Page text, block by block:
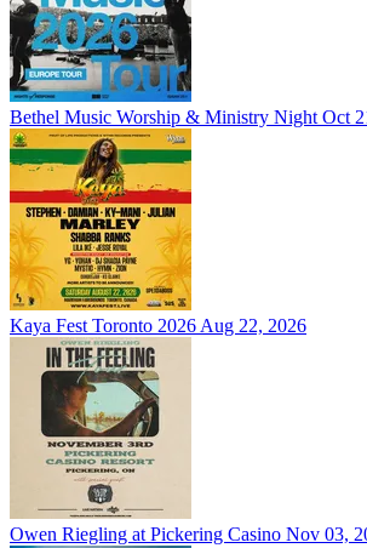
Bethel Music Worship & Ministry Night Oct
Kaya Fest Toronto 2026 Aug 22, 2026
Owen Riegling at Pickering Casino Nov 03,